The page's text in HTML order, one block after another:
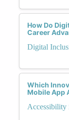
How Do
Career
Digital
Which
Mobile App